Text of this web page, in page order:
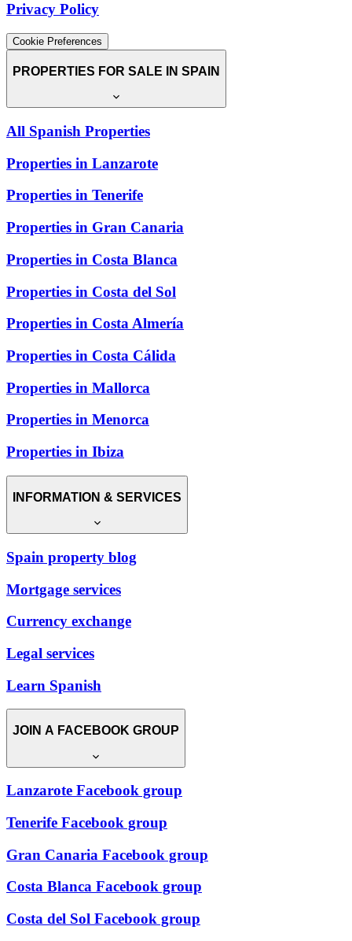
Privacy Policy
Cookie Preferences
PROPERTIES FOR SALE IN SPAIN
All Spanish Properties
Properties in Lanzarote
Properties in Tenerife
Properties in Gran Canaria
Properties in Costa Blanca
Properties in Costa del Sol
Properties in Costa Almería
Properties in Costa Cálida
Properties in Mallorca
Properties in Menorca
Properties in Ibiza
INFORMATION & SERVICES
Spain property blog
Mortgage services
Currency exchange
Legal services
Learn Spanish
JOIN A FACEBOOK GROUP
Lanzarote Facebook group
Tenerife Facebook group
Gran Canaria Facebook group
Costa Blanca Facebook group
Costa del Sol Facebook group